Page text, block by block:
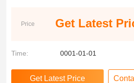
Price Get Latest
Time: 0001-01-01